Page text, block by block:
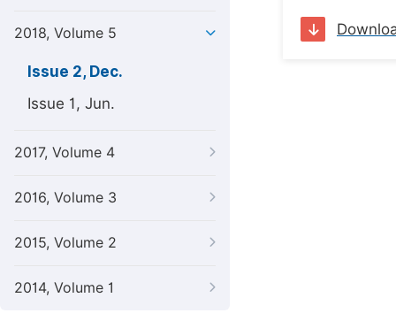
2018, Volume 5
Issue 2, Dec.
Issue 1, Jun.
2017, Volume 4
2016, Volume 3
2015, Volume 2
2014, Volume 1